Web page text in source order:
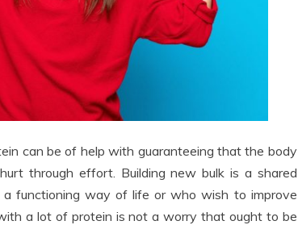
can be of help with guaranteeing that the body
through effort. Building new bulk is a shared
functioning way of life or who wish to improve
a lot of protein is not a worry that ought to be